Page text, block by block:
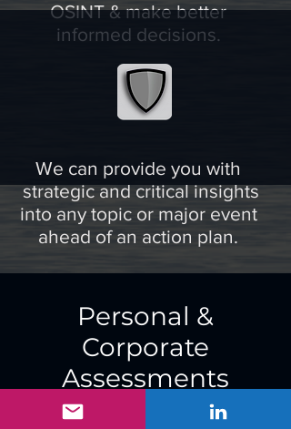
OSINT & make better
informed decisions.
We can provide you with
strategic and critical insights
into any topic or major event
ahead of an action plan.
Personal &
Corporate
Assessments